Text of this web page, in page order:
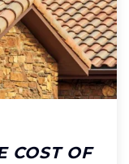
COST OF